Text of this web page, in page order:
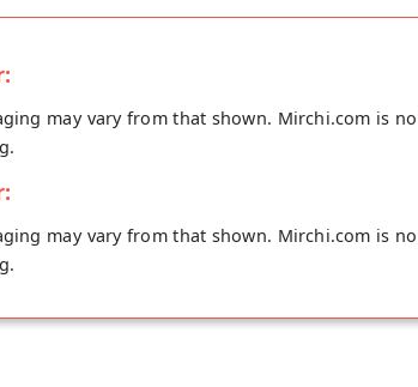
may vary from that shown. Mirchi.com is
may vary from that shown. Mirchi.com is